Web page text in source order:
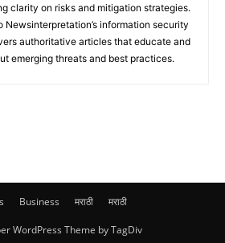
clarity on risks and mitigation strategies.
Newsinterpretation’s information security
authoritative articles that educate and
emerging threats and best practices.
Business मराठी मराठी
WordPress Theme by TagDiv